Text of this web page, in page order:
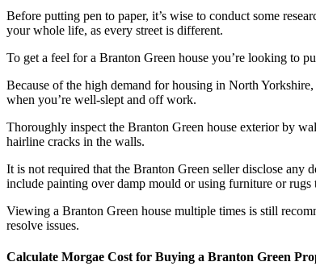
Before putting pen to paper, it’s wise to conduct some
your whole life, as every street is different.
To get a feel for a Branton Green house you’re looking to
Because of the high demand for housing in North
when you’re well-slept and off work.
Thoroughly inspect the Branton Green house exterior by
hairline cracks in the walls.
It is not required that the Branton Green seller disclose any
include painting over damp mould or using furniture or
Viewing a Branton Green house multiple times is still
resolve issues.
Calculate Morgae Cost for Buying a Branton Green